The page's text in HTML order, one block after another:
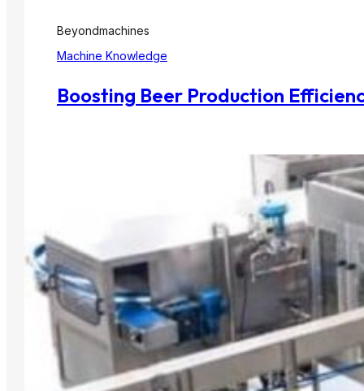
Beyondmachines
Machine Knowledge
Boosting Beer Production